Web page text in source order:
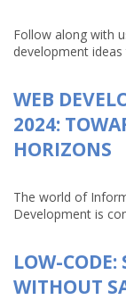
Follow along with
development
WEB
2024:
HORIZONS
The world of
Development is
LOW-
WITHOUT